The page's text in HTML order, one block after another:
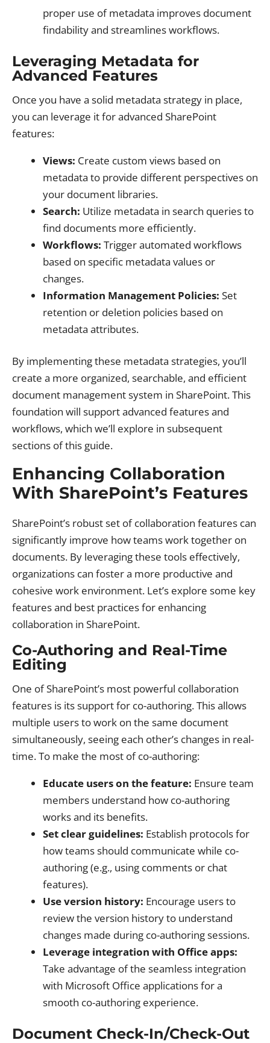
proper use of metadata improves document
findability and streamlines workflows.
Leveraging Metadata for
Advanced Features
Once you have a solid metadata strategy in place,
you can leverage it for advanced SharePoint
features:
Views: Create custom views based on
metadata to provide different perspectives on
your document libraries.
Search: Utilize metadata in search queries to
find documents more efficiently.
Workflows: Trigger automated workflows
based on specific metadata values or
changes.
Information Management Policies: Set
retention or deletion policies based on
metadata attributes.
By implementing these metadata strategies, you’ll
create a more organized, searchable, and efficient
document management system in SharePoint. This
foundation will support advanced features and
workflows, which we’ll explore in subsequent
sections of this guide.
Enhancing Collaboration
With SharePoint’s Features
SharePoint’s robust set of collaboration features can
significantly improve how teams work together on
documents. By leveraging these tools effectively,
organizations can foster a more productive and
cohesive work environment. Let’s explore some key
features and best practices for enhancing
collaboration in SharePoint.
Co-Authoring and Real-Time
Editing
One of SharePoint’s most powerful collaboration
features is its support for co-authoring. This allows
multiple users to work on the same document
simultaneously, seeing each other’s changes in real-
time. To make the most of co-authoring:
Educate users on the feature: Ensure team
members understand how co-authoring
works and its benefits.
Set clear guidelines: Establish protocols for
how teams should communicate while co-
authoring (e.g., using comments or chat
features).
Use version history: Encourage users to
review the version history to understand
changes made during co-authoring sessions.
Leverage integration with Office apps:
Take advantage of the seamless integration
with Microsoft Office applications for a
smooth co-authoring experience.
Document Check-In/Check-Out